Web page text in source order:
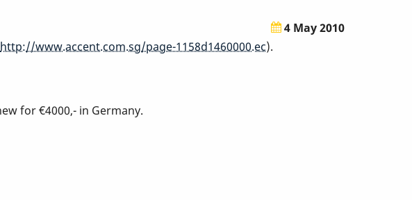
4 May 2010
http://www.accent.com.sg/page-1158d1460000.ec).
for €4000,- in Germany.